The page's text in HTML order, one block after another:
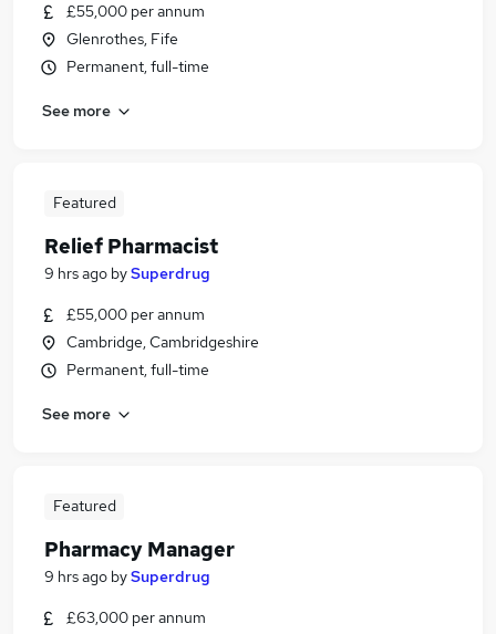
£55,000 per annum
Glenrothes, Fife
Permanent, full-time
See more
Featured
Relief Pharmacist
9 hrs ago bySuperdrug
£55,000 per annum
Cambridge, Cambridgeshire
Permanent, full-time
See more
Featured
Pharmacy Manager
9 hrs ago bySuperdrug
£63,000 per annum